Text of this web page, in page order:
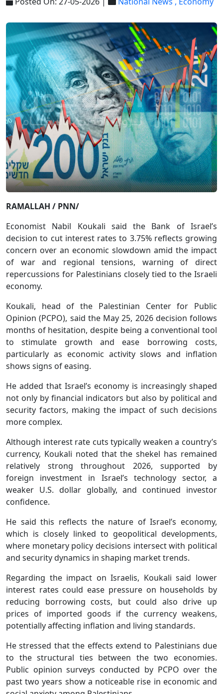
RAMALLAH / PNN/
Economist Nabil Koukali said the Bank of Israel’s
decision to cut interest rates to 3.75% reflects growing
concern over an economic slowdown amid the impact
of war and regional tensions, warning of direct
repercussions for Palestinians closely tied to the Israeli
economy.
Koukali, head of the Palestinian Center for Public
Opinion (PCPO), said the May 25, 2026 decision follows
months of hesitation, despite being a conventional tool
to stimulate growth and ease borrowing costs,
particularly as economic activity slows and inflation
shows signs of easing.
He added that Israel’s economy is increasingly shaped
not only by financial indicators but also by political and
security factors, making the impact of such decisions
more complex.
Although interest rate cuts typically weaken a country’s
currency, Koukali noted that the shekel has remained
relatively strong throughout 2026, supported by
foreign investment in Israel’s technology sector, a
weaker U.S. dollar globally, and continued investor
confidence.
He said this reflects the nature of Israel’s economy,
which is closely linked to geopolitical developments,
where monetary policy decisions intersect with political
and security dynamics in shaping market trends.
Regarding the impact on Israelis, Koukali said lower
interest rates could ease pressure on households by
reducing borrowing costs, but could also drive up
prices of imported goods if the currency weakens,
potentially affecting inflation and living standards.
He stressed that the effects extend to Palestinians due
to the structural ties between the two economies.
Public opinion surveys conducted by PCPO over the
past two years show a noticeable rise in economic and